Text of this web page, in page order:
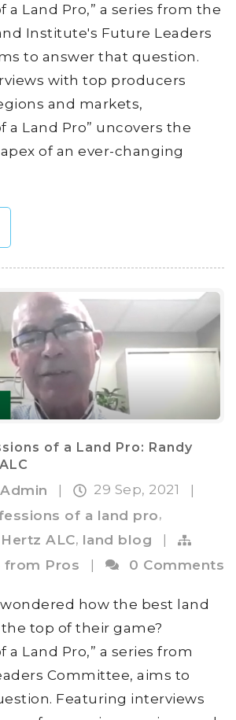
a Land Pro,” a series from the
Institute's Future Leaders
to answer that question.
with top producers
and markets,
a Land Pro” uncovers the
of an ever-changing
of a Land Pro: Randy
29 Sep, 2021
of a land pro,
ALC, land blog
from Pros
| 0 Comments
wondered how the best land
top of their game?
a Land Pro,” a series from
Committee, aims to
Featuring interviews